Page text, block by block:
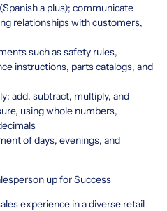
a plus); communicate
relationships with customers,
such as safety rules,
instructions, parts catalogs, and
add, subtract, multiply, and
using whole numbers,
of days, evenings, and
up for Success
experience in a diverse retail